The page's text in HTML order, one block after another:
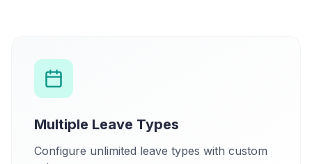
Multiple Leave Types
Configure unlimited leave types with custom